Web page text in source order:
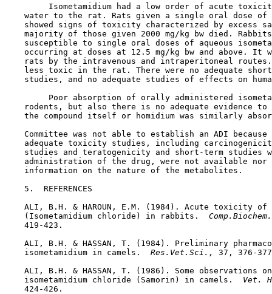
Isometamidium had a low order of acute
water to the rat. Rats given a single oral dose of
showed signs of toxicity characterized by excess
majority of those given 2000 mg/kg bw died.
susceptible to single oral doses of aqueous
occurring at doses at 12.5 mg/kg bw and above. It
rats by the intravenous and intraperitoneal
less toxic in the rat. There were no adequate
studies, and no adequate studies of effects on
Poor absorption of orally administered
rodents, but also there is no adequate evidence to
the compound itself or homidium was similarly
Committee was not able to establish an ADI because
adequate toxicity studies, including
studies and teratogenicity and short-term studies
administration of the drug, were not available nor
    information on the nature of the metabolites.
5.  REFERENCES
ALI, B.H. & HAROUN, E.M. (1984). Acute toxicity of
    (Isometamidium chloride) in rabbits.
    419-423.
ALI, B.H. & HASSAN, T. (1984). Preliminary
    isometamidium in camels.
Res.Vet.Sci., 37, 376-
ALI, B.H. & HASSAN, T. (1986). Some observations
    isometamidium chloride (Samorin) in camels.
Vet.
    424-426.